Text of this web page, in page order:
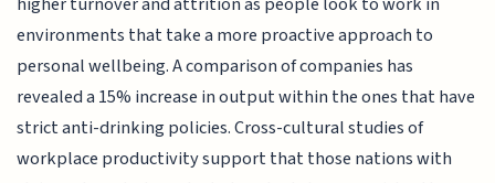
environments that take a more proactive approach to
personal wellbeing. A comparison of companies has
revealed a 15% increase in output within the ones that have
strict anti-drinking policies. Cross-cultural studies of
workplace productivity support that those nations with